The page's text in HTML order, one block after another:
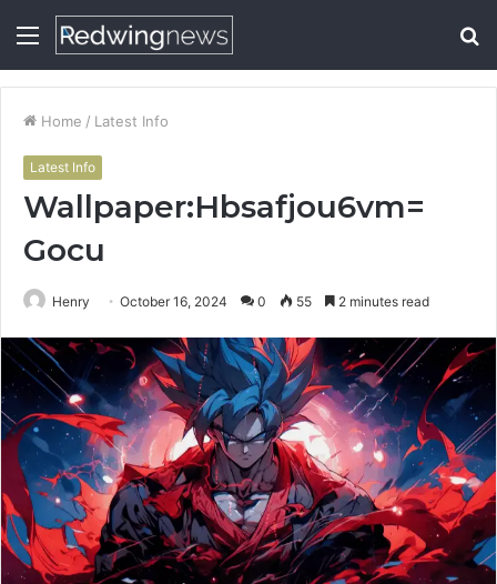
Menu
Home / Latest Info
Latest Info
Wallpaper:Hbsafjou6vm=
Gocu
Henry October 16, 2024 0 55 2 minutes read